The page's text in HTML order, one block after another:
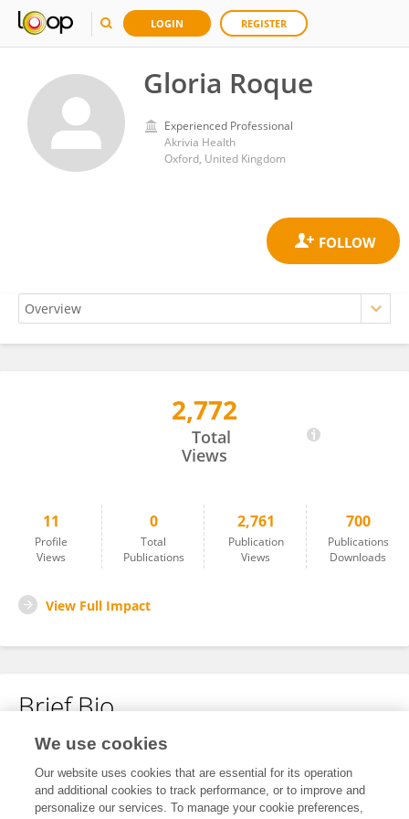
LOGIN REGISTER
Gloria Roque
Experienced Professional
Akrivia Health
Oxford, United Kingdom
2,772
Total
Views
11
Profile
Views
0
Total
Publications
2,761
Publication
Views
700
Publications
Downloads
View Full Impact
Brief Bio
No content to display.
We use cookies
Our website uses cookies that are essential for its operation
and additional cookies to track performance, or to improve and
personalize our services. To manage your cookie preferences,